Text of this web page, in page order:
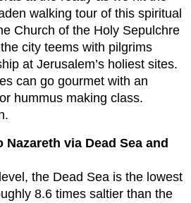
walking tour of this spiritual
Church of the Holy Sepulchre
city teems with pilgrims
at Jerusalem’s holiest sites.
can go gourmet with an
hummus making class.
via Dead Sea and
the Dead Sea is the lowest
8.6 times saltier than the